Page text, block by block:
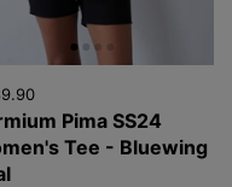
Pima SS24
Tee - Bluewing